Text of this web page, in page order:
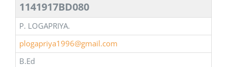
1141917BD080
P. LOGAPRIYA.
plogapriya1996@gmail.com
B.Ed